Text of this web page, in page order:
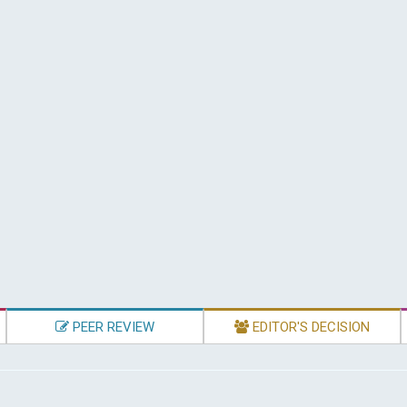
PEER REVIEW EDITOR'S DECISION